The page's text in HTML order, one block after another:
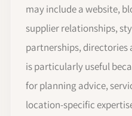
may include a website,
supplier relationships,
partnerships, directories
is particularly useful
for planning advice,
location-specific